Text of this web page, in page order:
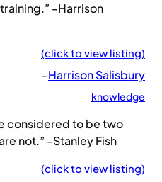
-Harrison
(click to view listing)
–Harrison Salisbury
knowledge
considered to be two
not.” -Stanley Fish
(click to view listing)